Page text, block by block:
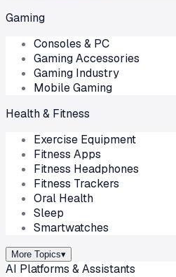
Gaming
Consoles & PC
Gaming Accessories
Gaming Industry
Mobile Gaming
Health & Fitness
Exercise Equipment
Fitness Apps
Fitness Headphones
Fitness Trackers
Oral Health
Sleep
Smartwatches
More Topics▾
AI Platforms & Assistants